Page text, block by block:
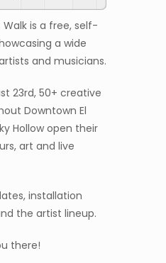
Walk is a free, self-
a wide
and musicians.
23rd, 50+ creative
Downtown El
Hollow open their
art and live
installation
the artist lineup.
there!